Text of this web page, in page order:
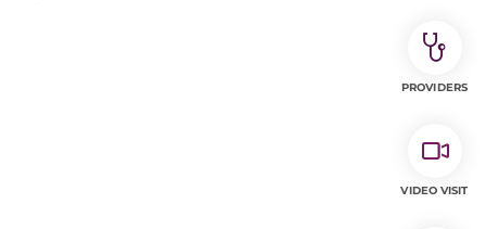
PROVIDERS
VIDEO VISIT